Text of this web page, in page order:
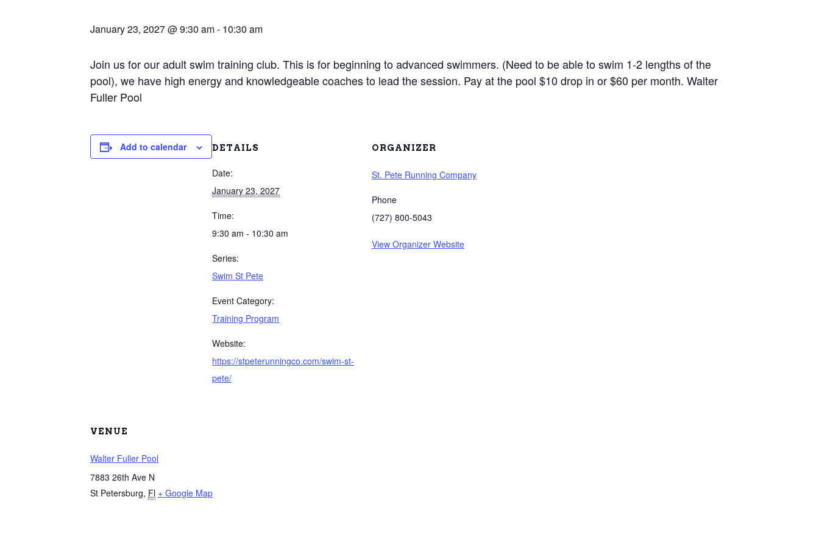
January 23, 2027 @ 9:30 am- 10:30 am
Join us for our adult swim training club. This is for beginning to advanced swimmers. (Need to be able to swim 1-2 lengths of the
pool), we have high energy and knowledgeable coaches to lead the session. Pay at the pool $10 drop in or $60 per month. Walter
Fuller Pool
Add to calendar DETAILS
Date:
January 23, 2027
Time:
9:30 am - 10:30 am
Series:
Swim St Pete
Event Category:
Training Program
Website:
https://stpeterunningco.com/swim-st-
pete/
ORGANIZER
St. Pete Running Company
Phone
(727) 800-5043
View Organizer Website
VENUE
Walter Fuller Pool
7883 26th Ave N
St Petersburg, Fl + Google Map